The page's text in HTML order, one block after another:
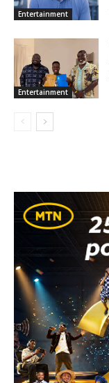
Entertainment
Entertainment